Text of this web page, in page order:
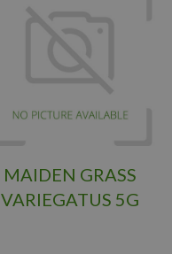
MAIDEN GRASS
VARIEGATUS 5G